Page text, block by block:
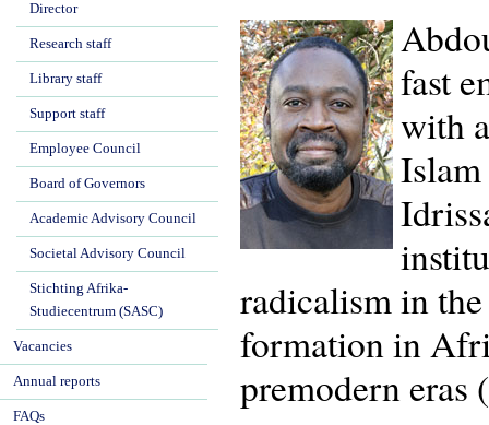
fast
with
radicalism in
formation in
premodern eras
Director
Research staff
Library staff
Support staff
Employee Council
Board of Governors
Academic Advisory Council
Societal Advisory Council
Stichting Afrika-
Studiecentrum (SASC)
Vacancies
Annual reports
FAQs